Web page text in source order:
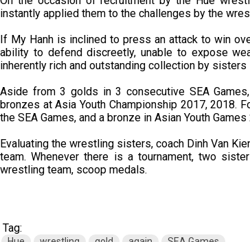
instantly applied them to the challenges by the
If My Hanh is inclined to press an attack to win
ability to defend discreetly, unable to expose
inherently rich and outstanding collection by sisters
Aside from 3 golds in 3 consecutive SEA
bronzes at Asia Youth Championship 2017, 2018.
the SEA Games, and a bronze in Asian Youth
Evaluating the wrestling sisters, coach Dinh Van
team. Whenever there is a tournament, two
wrestling team, scoop medals.
Tag: